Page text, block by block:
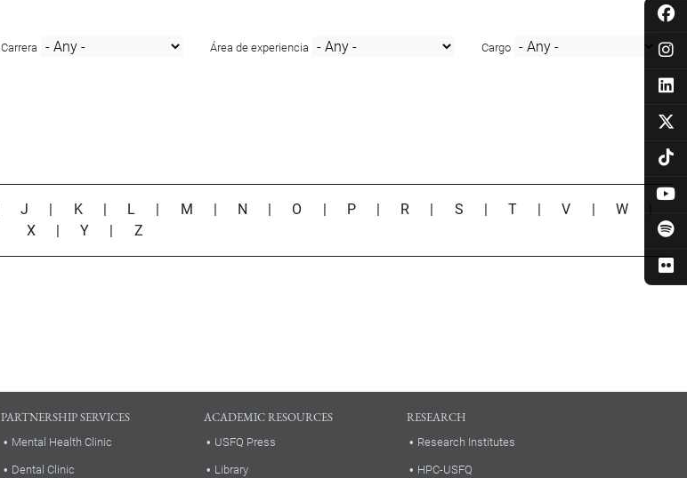
Carrera Área de experiencia Cargo
|J K L M N O P R S |T |V W
X
|Y Z
PARTNERSHIP SERVICES
Mental Health Clinic
Dental Clinic
ACADEMIC RESOURCES
USFQ Press
Library
RESEARCH
Research Institutes
HPC-USFQ